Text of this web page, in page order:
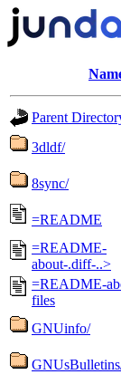
Parent
3dldf/
8sync/
=README
=README-
about-.diff-..>
=README-
files
GNUinfo/